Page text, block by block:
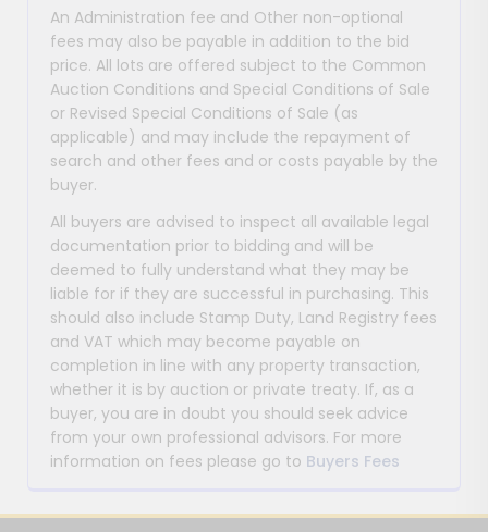
An Administration fee and Other non-optional
fees may also be payable in addition to the bid
price. All lots are offered subject to the Common
Auction Conditions and Special Conditions of Sale
or Revised Special Conditions of Sale (as
applicable) and may include the repayment of
search and other fees and or costs payable by the
buyer.
All buyers are advised to inspect all available legal
documentation prior to bidding and will be
deemed to fully understand what they may be
liable for if they are successful in purchasing. This
should also include Stamp Duty, Land Registry fees
and VAT which may become payable on
completion in line with any property transaction,
whether it is by auction or private treaty. If, as a
buyer, you are in doubt you should seek advice
from your own professional advisors. For more
information on fees please go to Buyers Fees